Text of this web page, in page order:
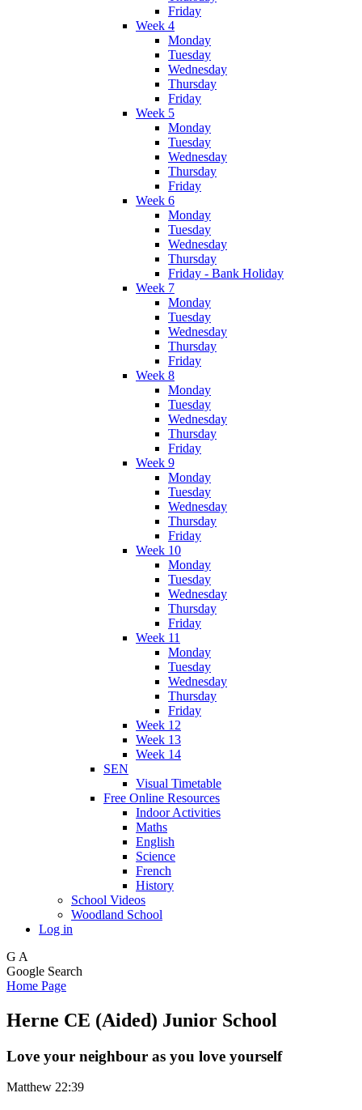
Friday
Week 4
Monday
Tuesday
Wednesday
Thursday
Friday
Week 5
Monday
Tuesday
Wednesday
Thursday
Friday
Week 6
Monday
Tuesday
Wednesday
Thursday
Friday - Bank Holiday
Week 7
Monday
Tuesday
Wednesday
Thursday
Friday
Week 8
Monday
Tuesday
Wednesday
Thursday
Friday
Week 9
Monday
Tuesday
Wednesday
Thursday
Friday
Week 10
Monday
Tuesday
Wednesday
Thursday
Friday
Week 11
Monday
Tuesday
Wednesday
Thursday
Friday
Week 12
Week 13
Week 14
SEN
Visual Timetable
Free Online Resources
Indoor Activities
Maths
English
Science
French
History
School Videos
Woodland School
Log in
G A
Google Search
Home Page
Herne CE (Aided) Junior School
Love your neighbour as you love yourself
Matthew 22:39